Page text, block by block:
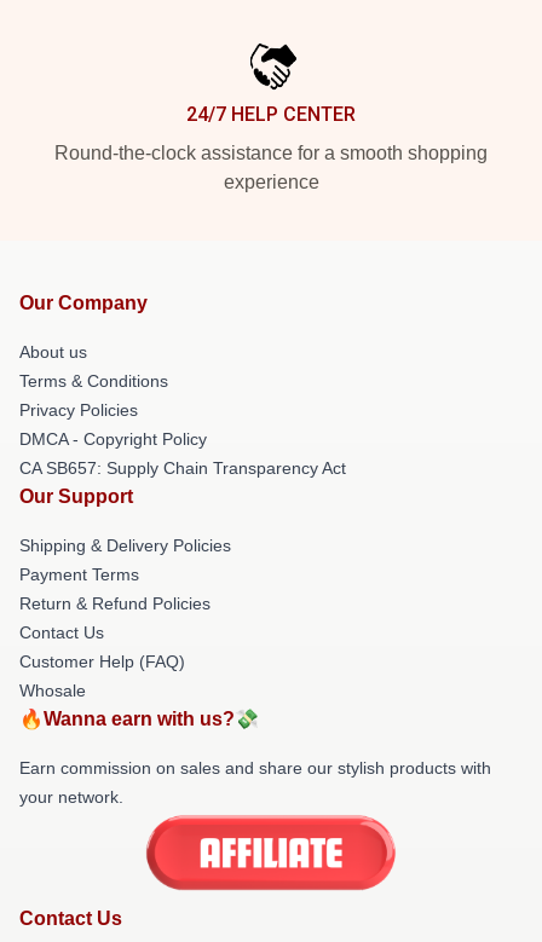
24/7 HELP CENTER
Round-the-clock assistance for a smooth shopping
experience
Our Company
About us
Terms & Conditions
Privacy Policies
DMCA - Copyright Policy
CA SB657: Supply Chain Transparency Act
Our Support
Shipping & Delivery Policies
Payment Terms
Return & Refund Policies
Contact Us
Customer Help (FAQ)
Whosale
🔥Wanna earn with us?💸
Earn commission on sales and share our stylish products with
your network.
Contact Us